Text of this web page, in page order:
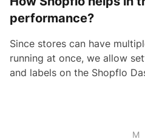
performance?
Since stores can have
running at once, we allow
and labels on the Shopflo
M